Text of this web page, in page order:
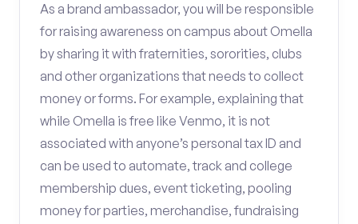
As a brand ambassador, you will be responsible
for raising awareness on campus about Omella
by sharing it with fraternities, sororities, clubs
and other organizations that needs to collect
money or forms. For example, explaining that
while Omella is free like Venmo, it is not
associated with anyone’s personal tax ID and
can be used to automate, track and college
membership dues, event ticketing, pooling
money for parties, merchandise, fundraising